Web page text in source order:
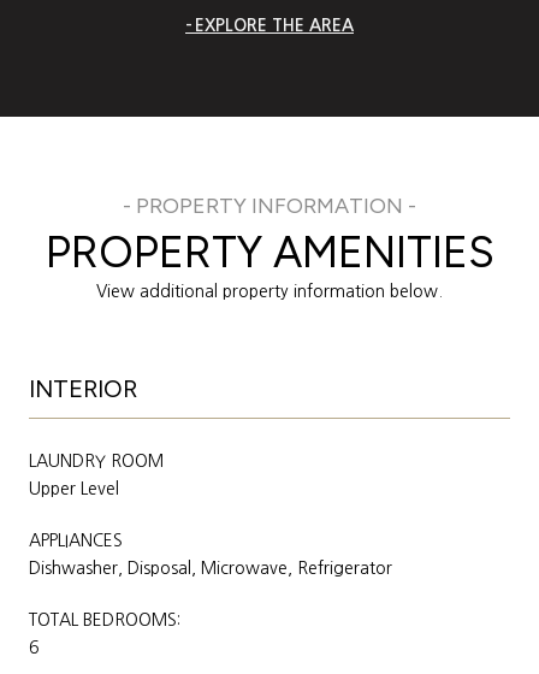
EXPLORE THE AREA
PROPERTY AMENITIES
View additional property information below.
INTERIOR
LAUNDRY ROOM
Upper Level
APPLIANCES
Dishwasher, Disposal, Microwave, Refrigerator
TOTAL BEDROOMS:
6